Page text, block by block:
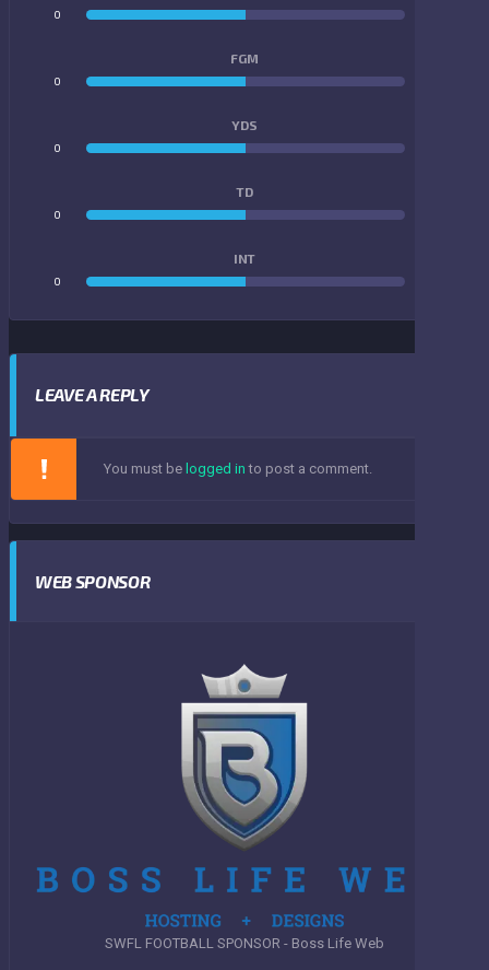
0
FGM
0
YDS
0
TD
0
INT
0
LEAVE A REPLY
You must be logged in to post a comment.
WEB SPONSOR
SWFL FOOTBALL SPONSOR - Boss Life Web